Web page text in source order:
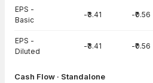
EPS -
Basic
-₹3.41 -₹0.56
EPS -
Diluted
-₹3.41 -₹0.56
Cash Flow · Standalone